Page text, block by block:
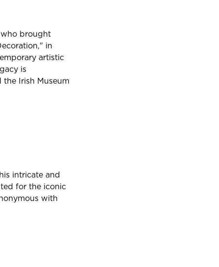
brought
in
artistic
is
Irish Museum
intricate and
for the iconic
with